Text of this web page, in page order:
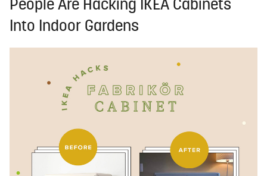
People Are Hacking IKEA Cabinets
Into Indoor Gardens